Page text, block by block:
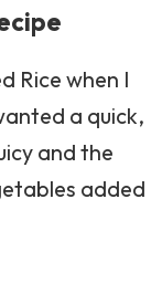
Rice when I
a quick,
and the
added